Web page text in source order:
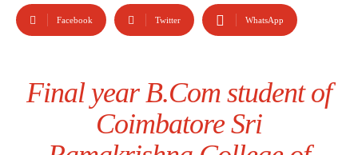
Facebook Twitter WhatsApp
Final year B.Com student of
Coimbatore Sri